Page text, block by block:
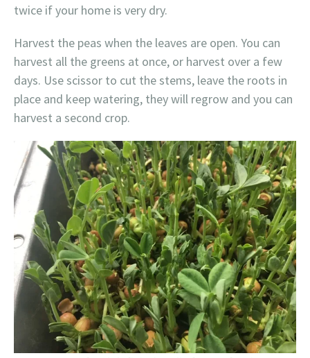
twice if your home is very dry.
Harvest the peas when the leaves are open. You can
harvest all the greens at once, or harvest over a few
days. Use scissor to cut the stems, leave the roots in
place and keep watering, they will regrow and you can
harvest a second crop.